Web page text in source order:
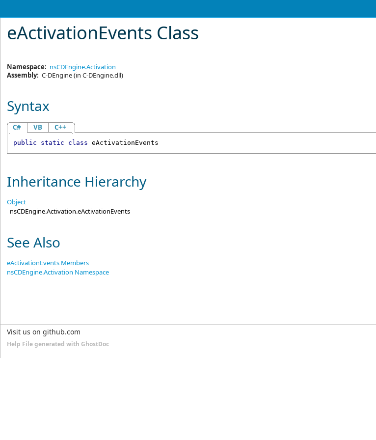
eActivationEvents Class
Namespace: nsCDEngine.Activation
Assembly: C-DEngine(in C-DEngine.dll)
Syntax
C# VB C++
public static class eActivationEvents
Inheritance Hierarchy
Object
nsCDEngine.Activation.eActivationEvents
See Also
eActivationEvents Members
nsCDEngine.Activation Namespace
Visit us on github.com
Help File generated with GhostDoc